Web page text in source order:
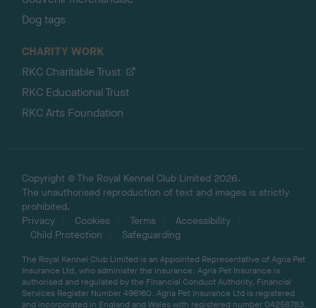
Dog tags
CHARITY WORK
RKC Charitable Trust
RKC Educational Trust
RKC Arts Foundation
Copyright © The Royal Kennel Club Limited 2026.
The unauthorised reproduction of text and images is strictly
prohibited.
Privacy
Cookies Terms
Accessibility
Child Protection
Safeguarding
The Royal Kennel Club Limited is an Appointed Representative of Agria Pet
Insurance Ltd, who administer the insurance. Agria Pet Insurance is
authorised and regulated by the Financial Conduct Authority, Financial
Services Register Number 496160. Agria Pet Insurance Ltd is registered
and incorporated in England and Wales with registered number 04258783.